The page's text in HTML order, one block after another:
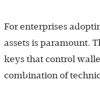
For enterprises
assets is paramount.
keys that control
combination of